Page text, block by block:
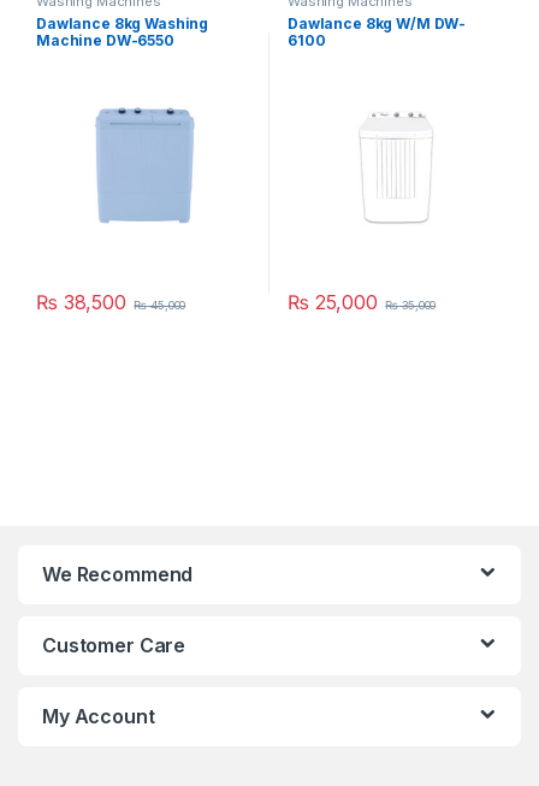
Dawlance 8kg Washing
Machine DW-6550
₨ 38,500 ₨45,000
Dawlance 8kg W/M DW-
6100
₨ 25,000 ₨35,000
We Recommend
Customer Care
My Account